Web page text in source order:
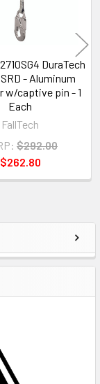
DuraTech
- Aluminum
w/captive pin - 1
Each
FallTech
$292.00
$262.80